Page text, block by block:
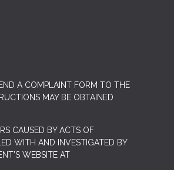
A COMPLAINT FORM TO THE
MAY BE OBTAINED
CAUSED BY ACTS OF
WITH AND INVESTIGATED BY
WEBSITE AT